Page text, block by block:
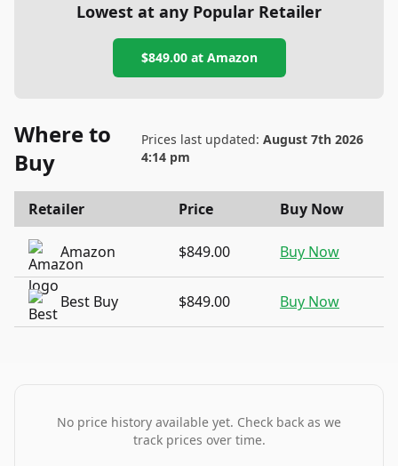
Lowest at any Popular Retailer
$849.00at Amazon
Where to
Buy
Prices last updated: August 7th 2026
4:14 pm
Retailer Price Buy Now
Amazon $849.00 Buy Now
Best Buy $849.00 Buy Now
No price history available yet. Check back as we
track prices over time.